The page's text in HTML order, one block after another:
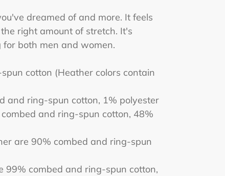
dreamed of and more. It feels
right amount of stretch. It's
both men and women.
cotton (Heather colors contain
and ring-spun cotton, 1% polyester
and ring-spun cotton, 48%
are 90% combed and ring-spun
99% combed and ring-spun cotton,